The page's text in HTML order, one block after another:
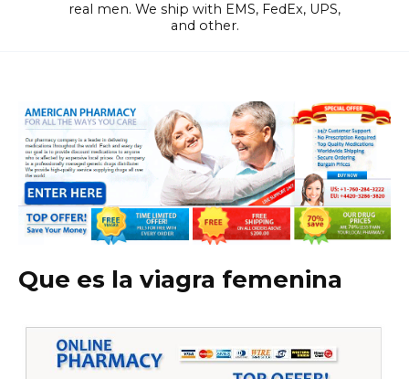
real men. We ship with EMS, FedEx, UPS,
and other.
Que es la viagra femenina